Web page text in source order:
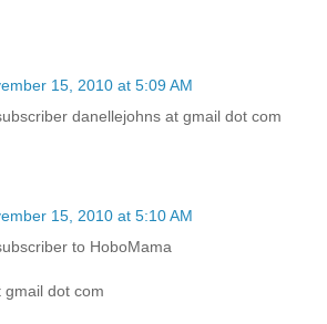
15, 2010 at 5:09 AM
danellejohns at gmail dot com
15, 2010 at 5:10 AM
to HoboMama
gmail dot com